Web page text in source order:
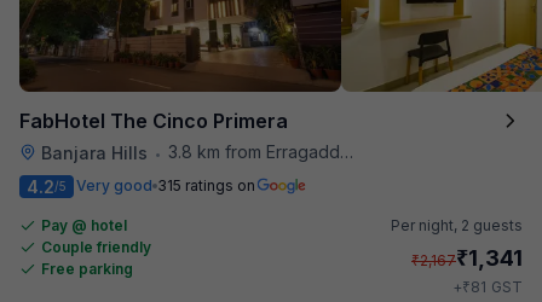
FabHotel The Cinco Primera
Banjara Hills •
3.8 km from Erragadda Road Metro Station
4.2/5 Very good 315 ratings on
Pay @ hotel
Couple friendly
Free parking
Per night, 2 guests
₹2,167₹1,341
+₹81 GST